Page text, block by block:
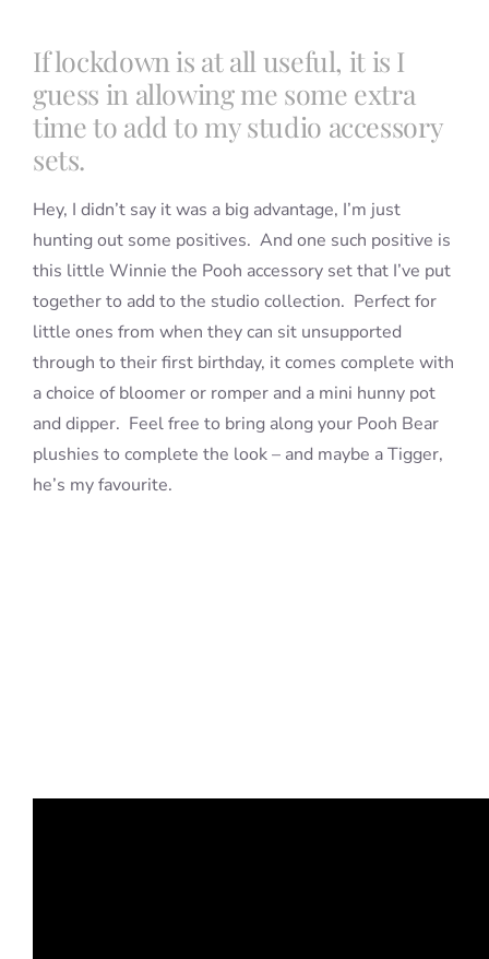
If lockdown is at all useful, it is I
guess in allowing me some extra
time to add to my studio accessory
sets.
Hey, I didn’t say it was a big advantage, I’m just
hunting out some positives. And one such positive is
this little Winnie the Pooh accessory set that I’ve put
together to add to the studio collection. Perfect for
little ones from when they can sit unsupported
through to their first birthday, it comes complete with
a choice of bloomer or romper and a mini hunny pot
and dipper. Feel free to bring along your Pooh Bear
plushies to complete the look – and maybe a Tigger,
he’s my favourite.